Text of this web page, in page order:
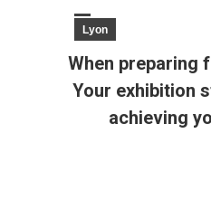
Lyon
When preparing
Your exhibition
achieving